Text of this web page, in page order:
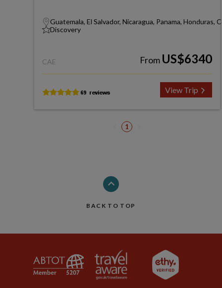
Guatemala, El Salvador, Nicaragua, Panama, Honduras,
Discovery
CAE From US$6340
View Trip
1
BACK TO TOP